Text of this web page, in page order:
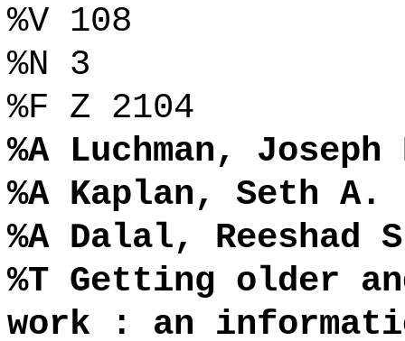
%V 108
%N 3
%F Z 2104
%A Luchman, Joseph
%A Kaplan, Seth A.
%A Dalal, Reeshad
%T Getting older
work : an